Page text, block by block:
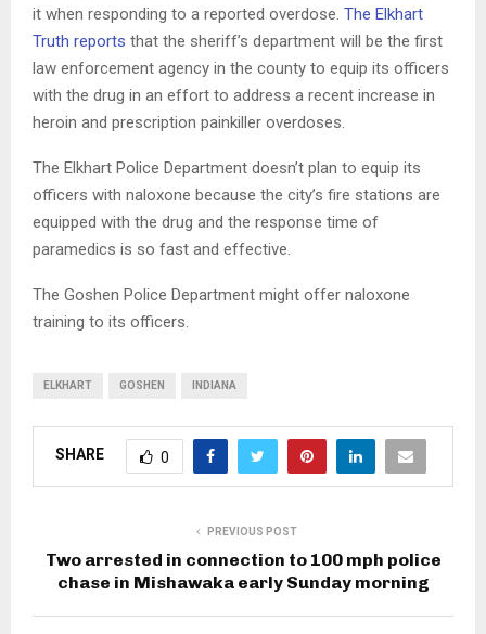
it when responding to a reported overdose. The Elkhart
Truth reports that the sheriff’s department will be the first
law enforcement agency in the county to equip its officers
with the drug in an effort to address a recent increase in
heroin and prescription painkiller overdoses.
The Elkhart Police Department doesn’t plan to equip its
officers with naloxone because the city’s fire stations are
equipped with the drug and the response time of
paramedics is so fast and effective.
The Goshen Police Department might offer naloxone
training to its officers.
ELKHART GOSHEN INDIANA
SHARE 0
PREVIOUS POST
Two arrested in connection to 100 mph police
chase in Mishawaka early Sunday morning